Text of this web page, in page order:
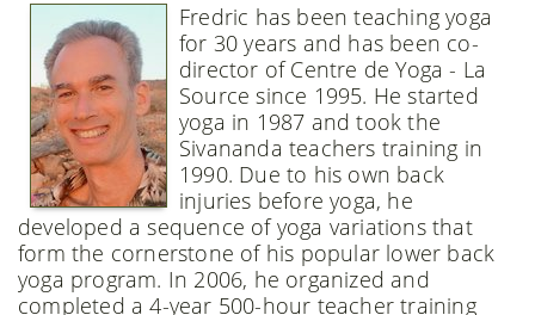
Fredric has been teaching yoga
for 30 years and has been co-
director of Centre de Yoga - La
Source since 1995. He started
yoga in 1987 and took the
Sivananda teachers training in
1990. Due to his own back
injuries before yoga, he
developed a sequence of yoga variations that
form the cornerstone of his popular lower back
yoga program. In 2006, he organized and
completed a 4-year 500-hour teacher training